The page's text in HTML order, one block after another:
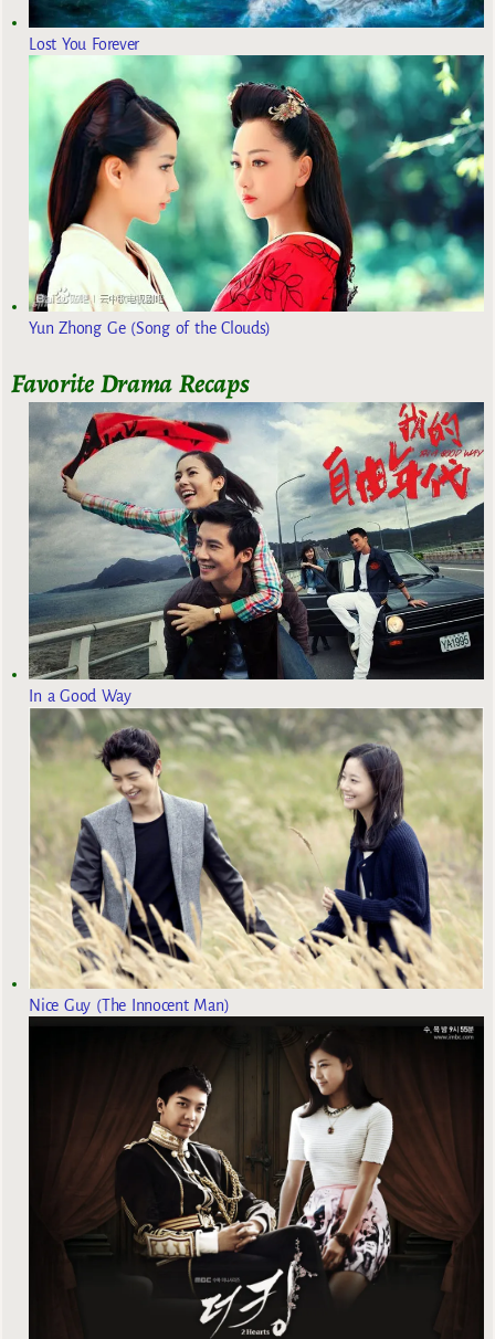
Lost You Forever
Yun Zhong Ge (Song of the Clouds)
Favorite Drama Recaps
In a Good Way
Nice Guy (The Innocent Man)